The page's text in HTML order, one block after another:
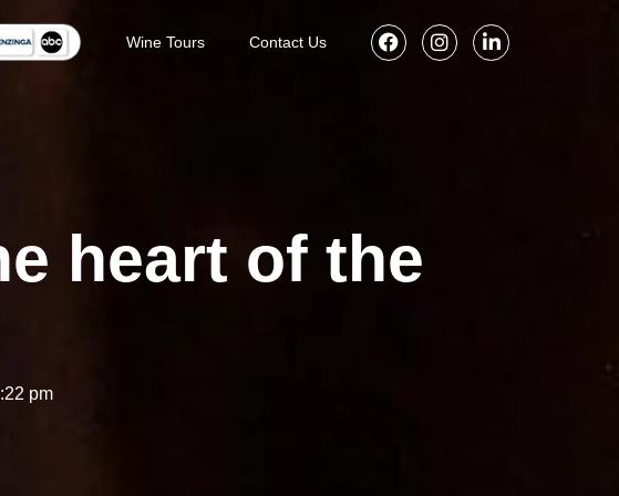
Wine Tours Contact Us
heart of the
pm